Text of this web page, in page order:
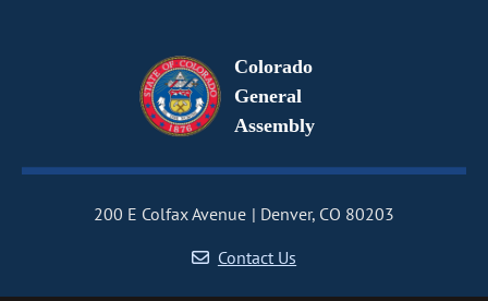
Colorado
General
Assembly
200 E Colfax Avenue
Denver, CO 80203
Contact Us